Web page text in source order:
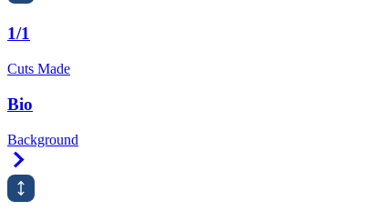
1/1
Cuts Made
Bio
Background